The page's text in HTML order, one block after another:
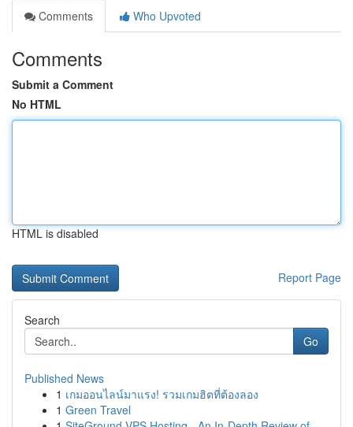
Comments
Who Upvoted
Comments
Submit a Comment
No HTML
HTML is disabled
Report Page
Search
Go
Published News
1 เกมออนไลน์มาแรง! รวมเกมฮิตที่ต้องลอง
1 Green Travel